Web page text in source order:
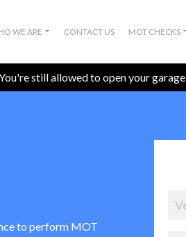
WE ARE CONTACT US MOT CHECKS
still allowed to open your
to perform MOT